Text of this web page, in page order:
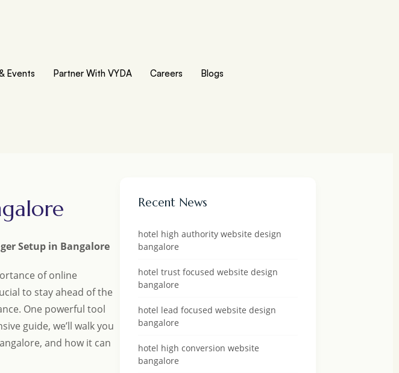
Events Partner With VYDA Careers Blogs
Setup in Bangalore
of online
to stay ahead of the
One powerful tool
guide, we’ll walk you
and how it can
Recent News
hotel high authority website design
bangalore
hotel trust focused website design
bangalore
hotel lead focused website design
bangalore
hotel high conversion website
bangalore